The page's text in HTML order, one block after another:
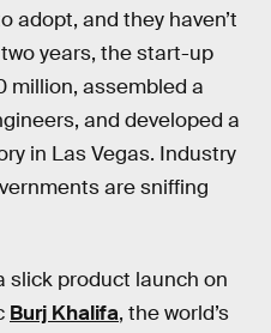
adopt, and they haven’t
years, the start-up
million, assembled a
and developed a
in Las Vegas. Industry
are sniffing
slick product launch on
Burj Khalifa, the world’s